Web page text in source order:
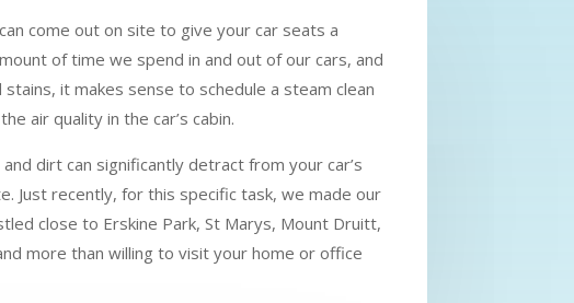
come out on site to give your car seats a
of time we spend in and out of our cars, and
it makes sense to schedule a steam clean
air quality in the car’s cabin.
dirt can significantly detract from your car’s
Just recently, for this specific task, we made our
close to Erskine Park, St Marys, Mount Druitt,
more than willing to visit your home or office